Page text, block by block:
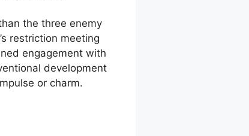
the three enemy
restriction meeting
engagement with
development
or charm.